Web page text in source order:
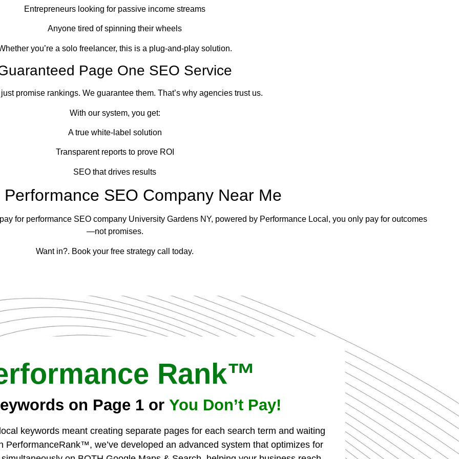
Entrepreneurs looking for passive income streams
Anyone tired of spinning their wheels
you’re a solo freelancer, this is a plug-and-play solution.
Page One SEO Service
just promise rankings. We guarantee them. That’s why agencies trust us.
With our system, you get:
A true white-label solution
Transparent reports to prove ROI
SEO that drives results
SEO Company Near Me
for performance SEO company University Gardens NY, powered by Performance Local, you only pay for outcomes
—not promises.
Want in?. Book your free strategy call today.
Rank™
on Page 1 or You Don’t Pay!
keywords meant creating separate pages for each search term and waiting
PerformanceRank™, we’ve developed an advanced system that optimizes for